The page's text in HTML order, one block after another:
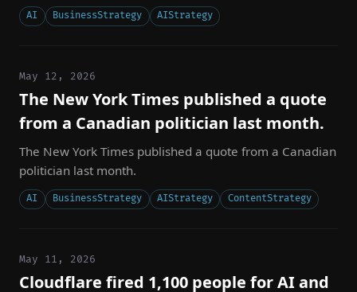
AI BusinessStrategy AIStrategy
May 12, 2026
The New York Times published a quote
from a Canadian politician last month.
The New York Times published a quote from a Canadian
politician last month.
AI BusinessStrategy AIStrategy ContentStrategy
May 11, 2026
Cloudflare fired 1,100 people for AI and